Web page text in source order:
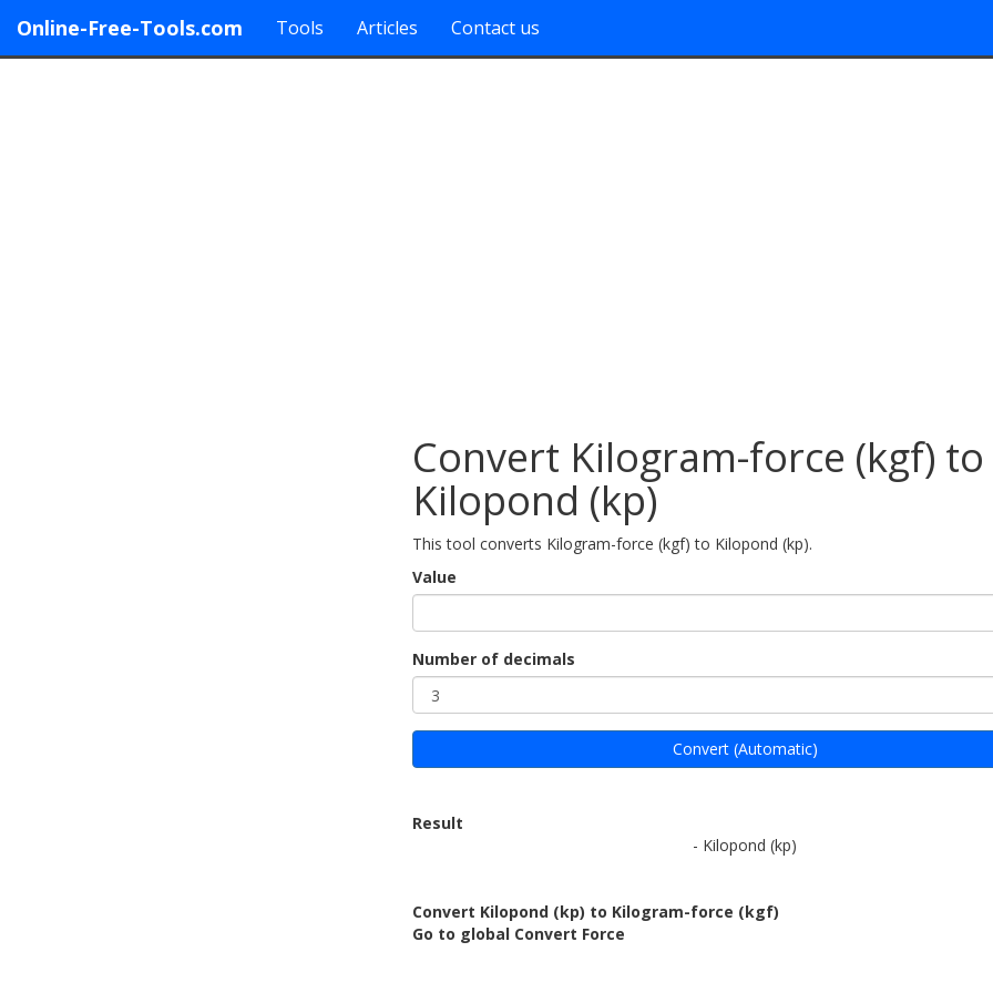
Online-Free-Tools.com Tools Articles Contact us
Convert Kilogram-force (kgf) to
Kilopond (kp)
This tool converts Kilogram-force (kgf) to Kilopond (kp).
Value
Number of decimals
Convert (Automatic)
Result
- Kilopond (kp)
Convert Kilopond (kp) to Kilogram-force (kgf)
Go to global Convert Force